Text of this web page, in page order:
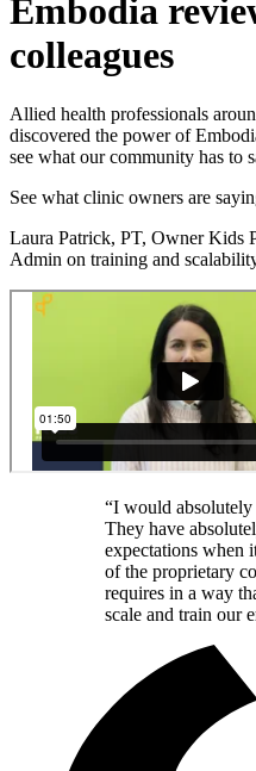
Embodia
colleagues
Allied health professionals
discovered the power of
see what our community has to
See what clinic owners are
Laura Patrick, PT, Owner Kids
Admin on training and
“I would
They have
expectations when
of the proprietary
requires in a way
scale and train our